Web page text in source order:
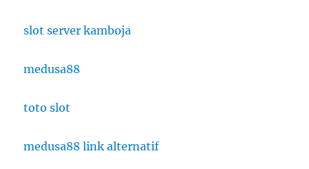
slot server kamboja
medusa88
toto slot
medusa88 link alternatif